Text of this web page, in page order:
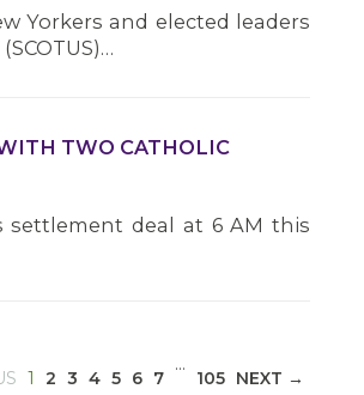
Yorkers and elected leaders
TWO CATHOLIC
settlement deal at 6 AM this
1 (CURRENT)
2 3 4 5 6 7
…
105 NEXT →